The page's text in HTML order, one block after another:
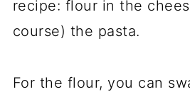
recipe: flour in the
course) the pasta.
For the flour, you can